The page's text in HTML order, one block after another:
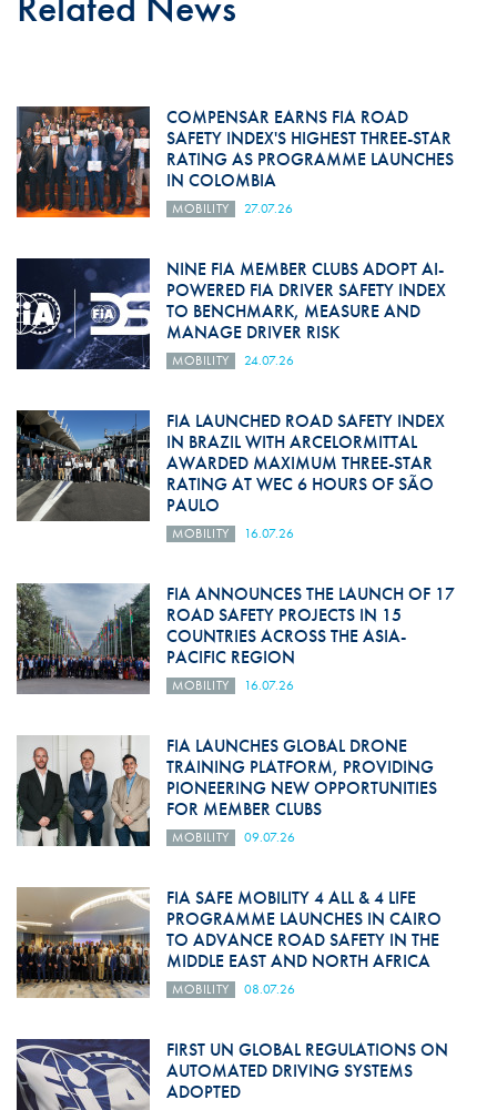
COMPENSAR EARNS FIA ROAD
SAFETY INDEX'S HIGHEST THREE-STAR
RATING AS PROGRAMME LAUNCHES
IN COLOMBIA
MOBILITY 27.07.26
NINE FIA MEMBER CLUBS ADOPT AI-
POWERED FIA DRIVER SAFETY INDEX
TO BENCHMARK, MEASURE AND
MANAGE DRIVER RISK
MOBILITY 24.07.26
FIA LAUNCHED ROAD SAFETY INDEX
IN BRAZIL WITH ARCELORMITTAL
AWARDED MAXIMUM THREE-STAR
RATING AT WEC 6 HOURS OF SÃO
PAULO
MOBILITY 16.07.26
FIA ANNOUNCES THE LAUNCH OF 17
ROAD SAFETY PROJECTS IN 15
COUNTRIES ACROSS THE ASIA-
PACIFIC REGION
MOBILITY 16.07.26
FIA LAUNCHES GLOBAL DRONE
TRAINING PLATFORM, PROVIDING
PIONEERING NEW OPPORTUNITIES
FOR MEMBER CLUBS
MOBILITY 09.07.26
FIA SAFE MOBILITY 4 ALL & 4 LIFE
PROGRAMME LAUNCHES IN CAIRO
TO ADVANCE ROAD SAFETY IN THE
MIDDLE EAST AND NORTH AFRICA
MOBILITY 08.07.26
FIRST UN GLOBAL REGULATIONS ON
AUTOMATED DRIVING SYSTEMS
ADOPTED